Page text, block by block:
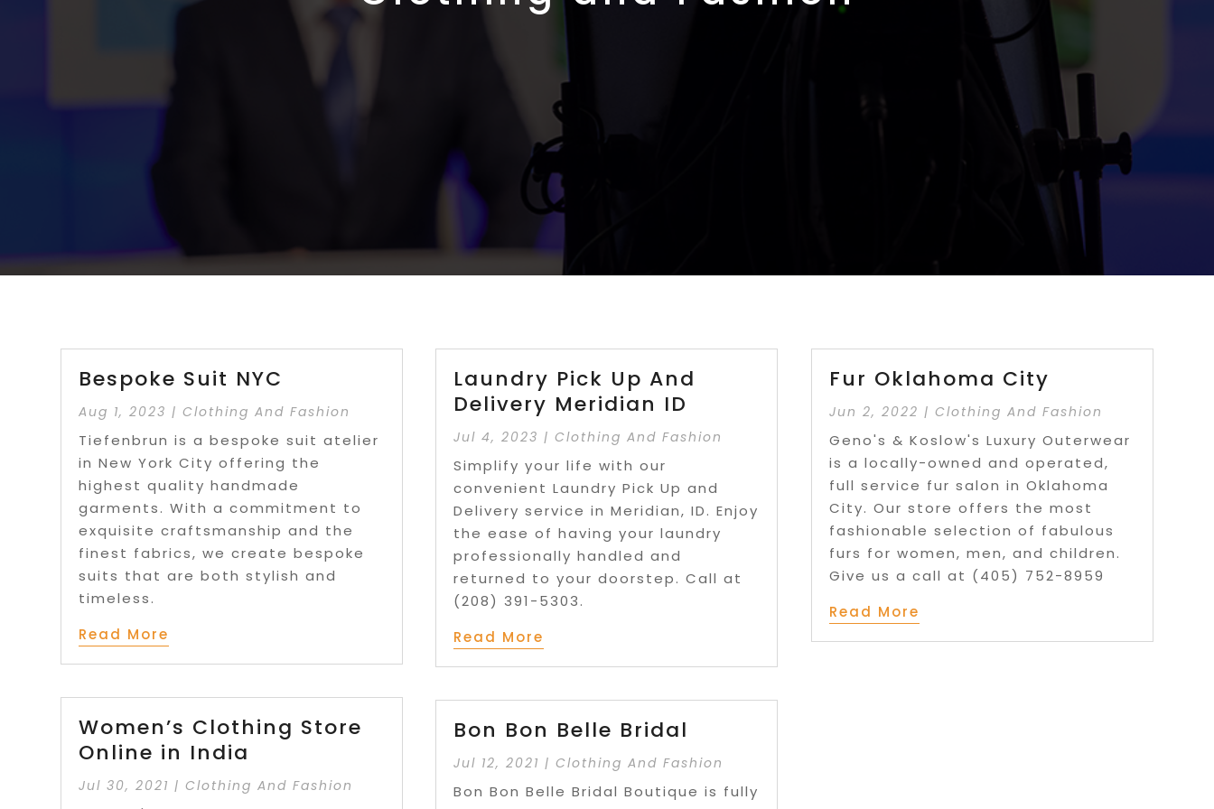
Bespoke Suit NYC
Aug 1, 2023 |Clothing And Fashion
Tiefenbrun is a bespoke suit atelier
in New York City offering the
highest quality handmade
garments. With a commitment to
exquisite craftsmanship and the
finest fabrics, we create bespoke
suits that are both stylish and
timeless.
Read More
Women’s Clothing Store
Online in India
Jul 30, 2021 |Clothing And Fashion
Laundry Pick Up And
Delivery Meridian ID
Jul 4, 2023 |Clothing And Fashion
Simplify your life with our
convenient Laundry Pick Up and
Delivery service in Meridian, ID. Enjoy
the ease of having your laundry
professionally handled and
returned to your doorstep. Call at
(208) 391-5303.
Read More
Bon Bon Belle Bridal
Jul 12, 2021 |Clothing And Fashion
Bon Bon Belle Bridal Boutique is fully
Fur Oklahoma City
Jun 2, 2022 | Clothing And Fashion
Geno's & Koslow's Luxury Outerwear
is a locally-owned and operated,
full service fur salon in Oklahoma
City. Our store offers the most
fashionable selection of fabulous
furs for women, men, and children.
Give us a call at (405) 752-8959
Read More